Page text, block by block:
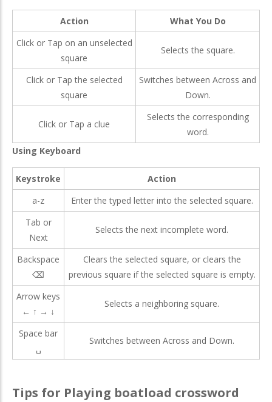
Action
What You Do
Click or Tap on an unselected
square
Selects the square.
Click or Tap the selected
square
Switches between Across and
Down.
Click or Tap a clue
Selects the corresponding
word.
Using Keyboard
Keystroke
Action
a-z
Enter the typed letter into the selected square.
Tab or
Next
Selects the next incomplete word.
Backspace
⌫
Clears the selected square, or clears the
previous square if the selected square is empty.
Arrow keys
← ↑ → ↓
Selects a neighboring square.
Space bar
␣
Switches between Across and Down.
Tips for Playing boatload crossword